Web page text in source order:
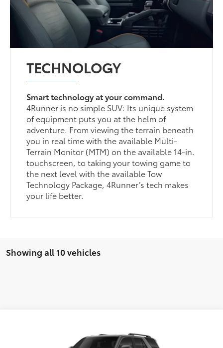
TECHNOLOGY
Smart technology at your command.
4Runner is no simple SUV: Its unique system
of equipment puts you at the helm of
adventure. From viewing the terrain beneath
you in real time with the available Multi-
Terrain Monitor (MTM) on the available 14-in.
touchscreen, to taking your towing game to
the next level with the available Tow
Technology Package, 4Runner’s tech makes
your life better.
Showing all 10 vehicles
JTEVA5BR2T5143689Stock: VA3001Model:8673